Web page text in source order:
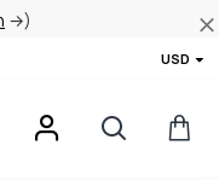
→)
USD